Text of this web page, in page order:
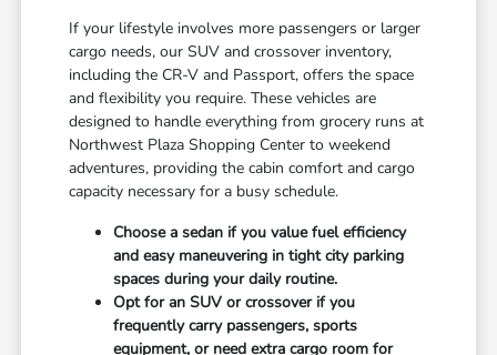
If your lifestyle involves more passengers or larger
cargo needs, our SUV and crossover inventory,
including the CR-V and Passport, offers the space
and flexibility you require. These vehicles are
designed to handle everything from grocery runs at
Northwest Plaza Shopping Center to weekend
adventures, providing the cabin comfort and cargo
capacity necessary for a busy schedule.
Choose a sedan if you value fuel efficiency
and easy maneuvering in tight city parking
spaces during your daily routine.
Opt for an SUV or crossover if you
frequently carry passengers, sports
equipment, or need extra cargo room for